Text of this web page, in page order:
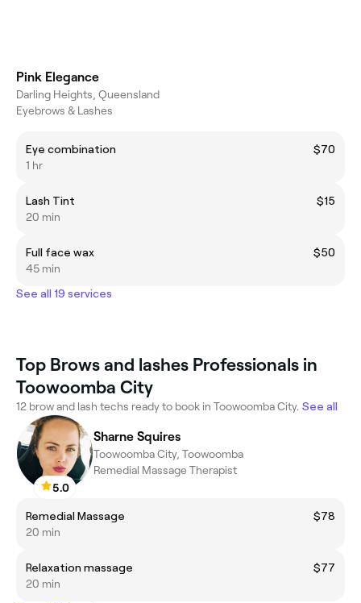
Pink Elegance
Darling Heights, Queensland
Eyebrows & Lashes
Eye combination
$70
1 hr
Lash Tint
$15
20 min
Full face wax
$50
45 min
See all 19 services
Top Brows and lashes Professionals in
Toowoomba City
12 brow and lash techs ready to book in Toowoomba City. See all
5.0
Sharne Squires
Toowoomba City, Toowoomba
Remedial Massage Therapist
Remedial Massage
$78
20 min
Relaxation massage
$77
20 min